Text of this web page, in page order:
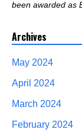
been awarded as
Archives
May 2024
April 2024
March 2024
February 2024